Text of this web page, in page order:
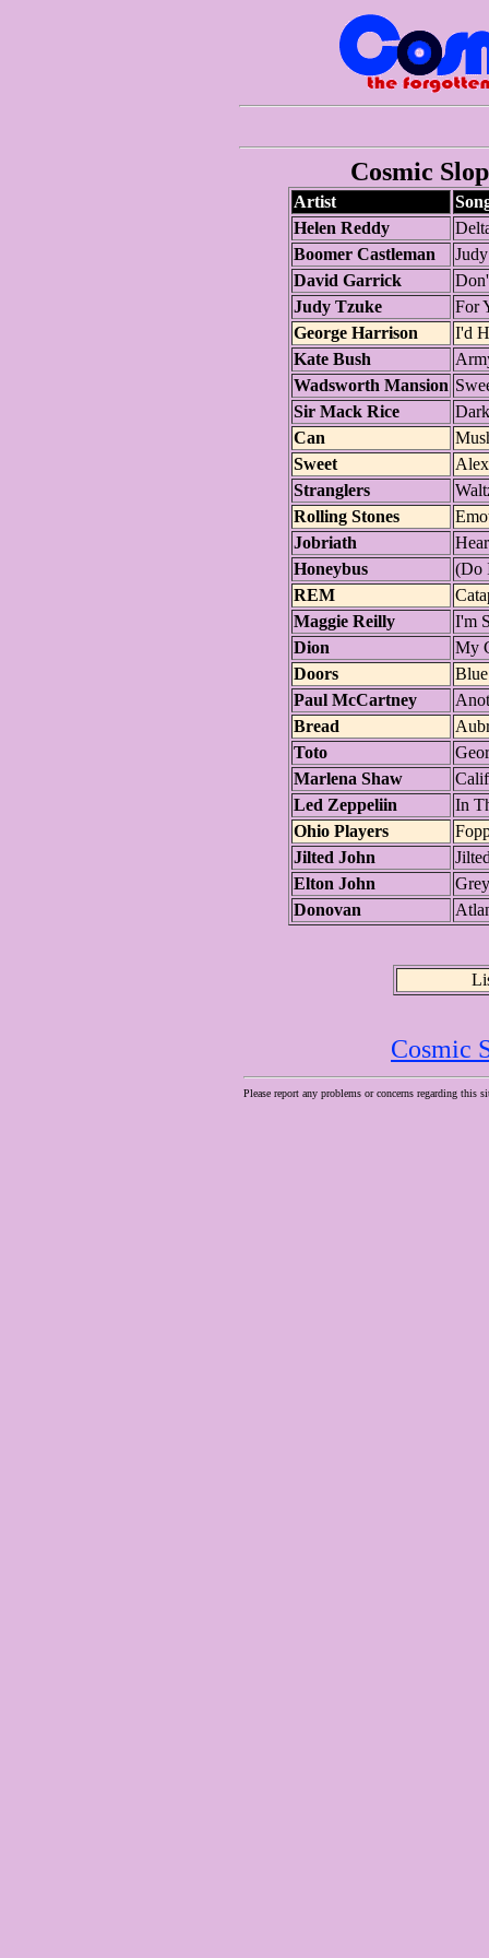
Cosmic
Artist
Helen Reddy
Boomer Castleman
David Garrick
Judy Tzuke
For
George Harrison
I'd
Kate Bush
Wadsworth Mansion
Sir Mack Rice
Can
Sweet
Stranglers
Rolling Stones
Jobriath
Honeybus
(Do
REM
Maggie Reilly
I'm
Dion
My
Doors
Paul McCartney
Bread
Toto
Marlena Shaw
Led Zeppeliin
In
Ohio Players
Jilted John
Elton John
Donovan
Cosmic
Please report any problems or concerns regarding this